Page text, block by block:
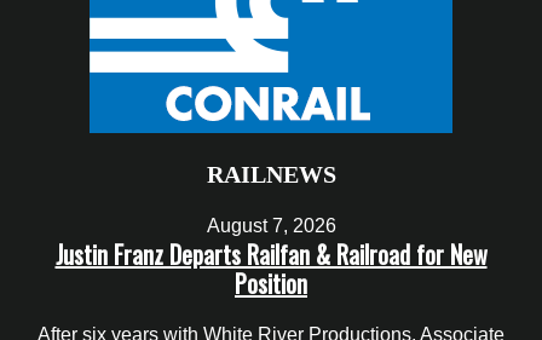
RAILNEWS
August 7, 2026
Justin Franz Departs Railfan & Railroad for New
Position
After six years with White River Productions, Associate